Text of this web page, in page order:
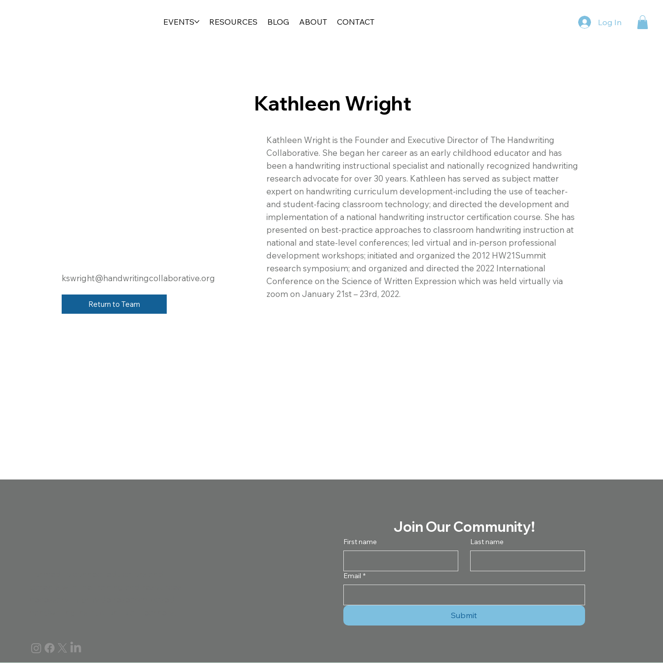
EVENTS RESOURCES BLOG ABOUT CONTACT Log In
kswright@handwritingcollaborative.org
Return to Team
Kathleen Wright
Kathleen Wright is the Founder and Executive Director of The Handwriting
Collaborative. She began her career as an early childhood educator and has
been a handwriting instructional specialist and nationally recognized handwriting
research advocate for over 30 years. Kathleen has served as subject matter
expert on handwriting curriculum development-including the use of teacher-
and student-facing classroom technology; and directed the development and
implementation of a national handwriting instructor certification course. She has
presented on best-practice approaches to classroom handwriting instruction at
national and state-level conferences; led virtual and in-person professional
development workshops; initiated and organized the 2012 HW21Summit
research symposium; and organized and directed the 2022 International
Conference on the Science of Written Expression which was held virtually via
zoom on January 21st – 23rd, 2022.
Join Our Community!
First name Last name
Email *
Submit